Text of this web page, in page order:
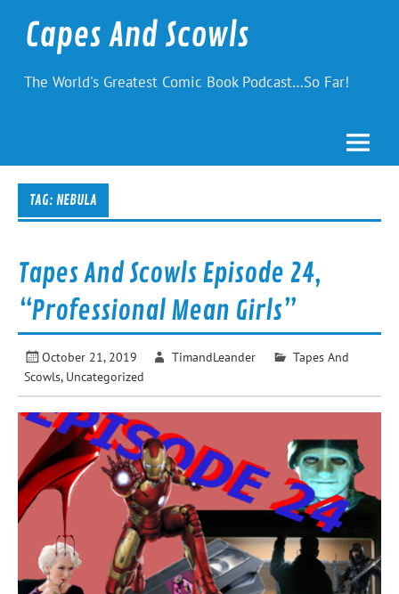
contentCapes And Scowls
The World's Greatest Comic Book Podcast…So Far!
TAG: NEBULA
Tapes And Scowls Episode 24,
“Professional Mean Girls”
October 21, 2019 TimandLeander
Tapes And
Scowls, Uncategorized